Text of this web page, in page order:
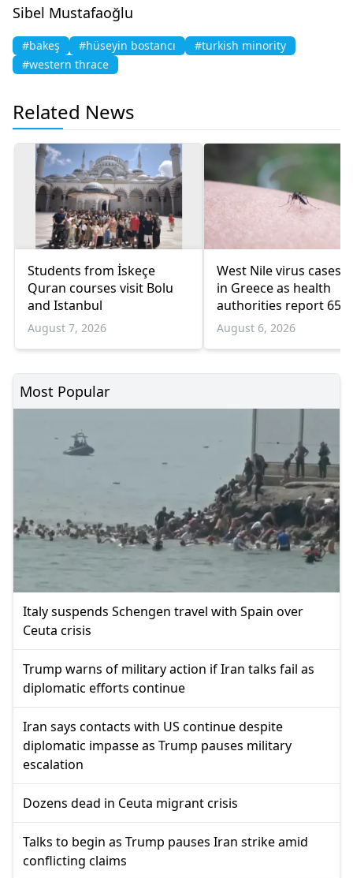
Sibel Mustafaoğlu
#bakeş #hüseyin bostancı
#turkish minority
#western thrace
Related News
Students from İskeçe
Quran courses visit Bolu
and Istanbul
August 7, 2026
West Nile virus cases
in Greece as health
authorities report 65
infections and 6
August 6, 2026
Most Popular
Italy suspends Schengen travel with Spain over
Ceuta crisis
Trump warns of military action if Iran talks fail as
diplomatic efforts continue
Iran says contacts with US continue despite
diplomatic impasse as Trump pauses military
escalation
Dozens dead in Ceuta migrant crisis
Talks to begin as Trump pauses Iran strike amid
conflicting claims